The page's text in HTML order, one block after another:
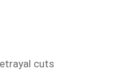
cuts